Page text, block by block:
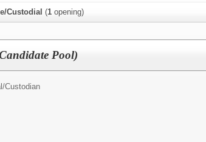
Custodial (1 opening)
Pool)
Custodian